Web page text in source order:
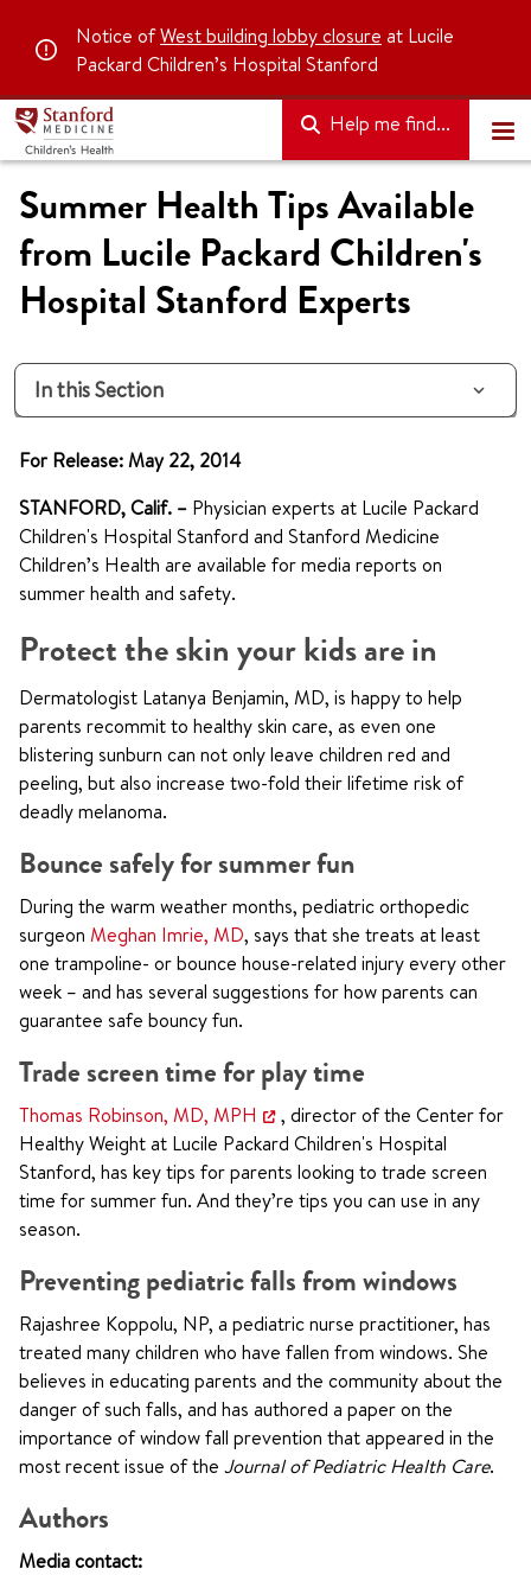
Notice ofWest building lobby closure at Lucile
Packard Children’s Hospital Stanford
Help me find...
Summer Health Tips Available
from Lucile Packard Children's
Hospital Stanford Experts
In this Section
For Release: May 22, 2014
STANFORD, Calif. – Physician experts at Lucile Packard
Children's Hospital Stanford and Stanford Medicine
Children’s Health are available for media reports on
summer health and safety.
Protect the skin your kids are in
Dermatologist Latanya Benjamin, MD, is happy to help
parents recommit to healthy skin care, as even one
blistering sunburn can not only leave children red and
peeling, but also increase two-fold their lifetime risk of
deadly melanoma.
Bounce safely for summer fun
During the warm weather months, pediatric orthopedic
surgeon Meghan Imrie, MD, says that she treats at least
one trampoline- or bounce house-related injury every other
week – and has several suggestions for how parents can
guarantee safe bouncy fun.
Trade screen time for play time
Thomas Robinson, MD, MPH
, director of the Center for
Healthy Weight at Lucile Packard Children's Hospital
Stanford, has key tips for parents looking to trade screen
time for summer fun. And they’re tips you can use in any
season.
Preventing pediatric falls from windows
Rajashree Koppolu, NP, a pediatric nurse practitioner, has
treated many children who have fallen from windows. She
believes in educating parents and the community about the
danger of such falls, and has authored a paper on the
importance of window fall prevention that appeared in the
most recent issue of the Journal of Pediatric Health Care.
Authors
Media contact: